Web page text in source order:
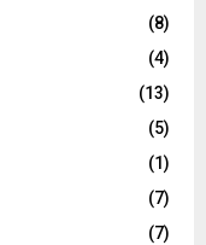
(8)
(4)
(13)
(5)
(1)
(7)
(7)